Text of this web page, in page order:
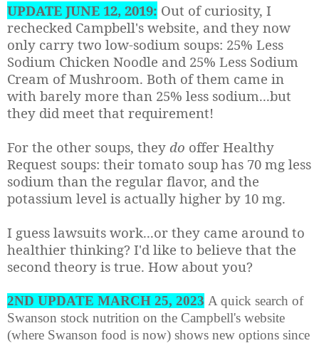
UPDATE JUNE 12, 2019: Out of curiosity, I
rechecked Campbell's website, and they now
only carry two low-sodium soups: 25% Less
Sodium Chicken Noodle and 25% Less Sodium
Cream of Mushroom. Both of them came in
with barely more than 25% less sodium...but
they did meet that requirement!
For the other soups, they do offer Healthy
Request soups: their tomato soup has 70 mg less
sodium than the regular flavor, and the
potassium level is actually higher by 10 mg.
I guess lawsuits work...or they came around to
healthier thinking? I'd like to believe that the
second theory is true. How about you?
2ND UPDATE MARCH 25, 2023 A quick search of
Swanson stock nutrition on the Campbell's website
(where Swanson food is now) shows new options since